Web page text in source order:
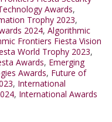
Awards,
Trophy 2023,
2024, Algorithmic
Frontiers Fiesta Vision
World Trophy 2023,
Awards, Emerging
Awards, Future of
, International
, International Awards